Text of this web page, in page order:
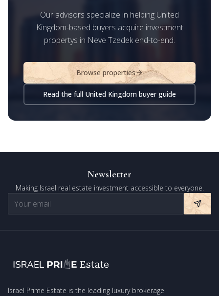
Our advisors specialize in helping United
Kingdom-based buyers acquire investment
propertys in Neve Tzedek end-to-end.
Browse properties
Read the full United Kingdom buyer guide
Newsletter
Making Israel real estate investment accessible to everyone.
Israel Prime Estate is the leading luxury brokerage